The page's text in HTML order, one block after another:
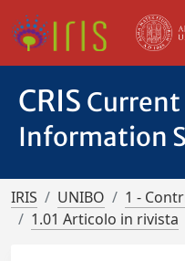
CRIS Current
Information
IRIS UNIBO
1 -
1.01 Articolo in rivista